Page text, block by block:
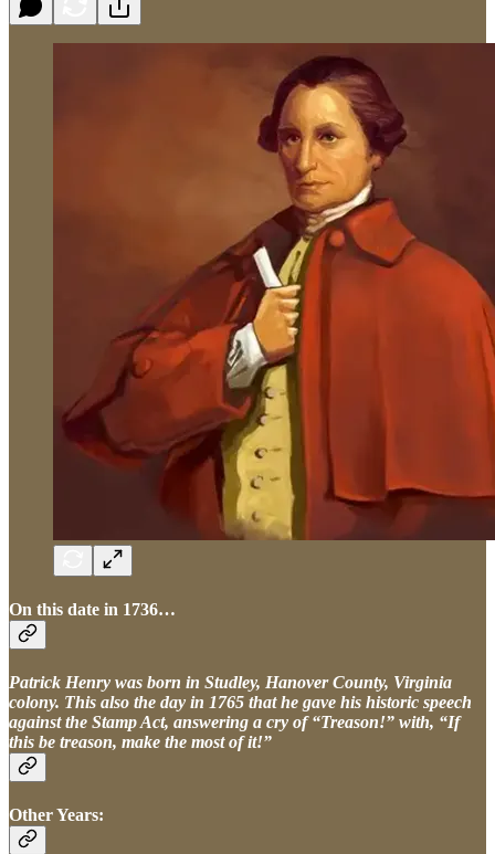
On this date in 1736…
Patrick Henry was born in Studley, Hanover County, Virginia
colony. This also the day in 1765 that he gave his historic speech
against the Stamp Act, answering a cry of “Treason!” with, “If
this be treason, make the most of it!”
Other Years: